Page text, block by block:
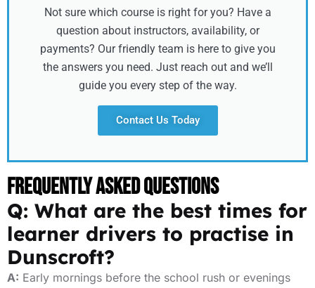
Not sure which course is right for you? Have a
question about instructors, availability, or
payments? Our friendly team is here to give you
the answers you need. Just reach out and we’ll
guide you every step of the way.
Contact Us Today
Frequently Asked Questions
Q: What are the best times for
learner drivers to practise in
Dunscroft?
A: Early mornings before the school rush or evenings